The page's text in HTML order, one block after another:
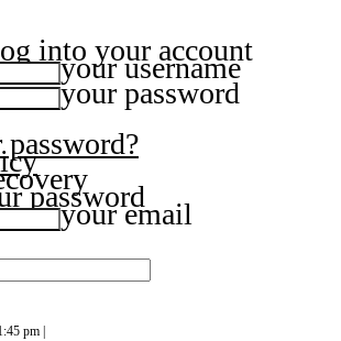
into your account
your username
your password
password
your email
pm |